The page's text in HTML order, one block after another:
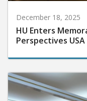
December 18, 2025
HU Enters
Perspectives USA